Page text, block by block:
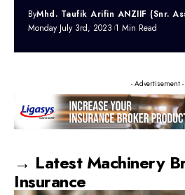
ByMhd. Taufik Arifin ANZIIF (Snr.
Monday July 3rd, 2023 1 Min Read
- Advertisement -
→ Latest Machinery
Insurance